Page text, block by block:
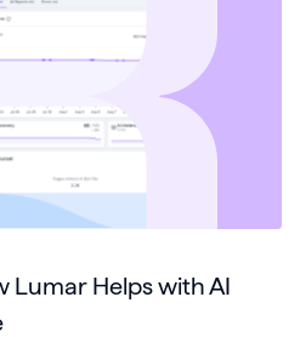
Lumar Helps with AI